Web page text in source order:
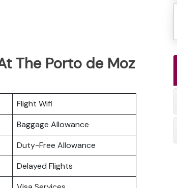
The Porto de Moz
Flight Wifi
Baggage Allowance
Duty-Free Allowance
Delayed Flights